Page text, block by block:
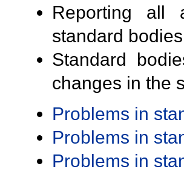
Reporting all
standard
Standard
changes in the
Problems in
Problems in
Problems in